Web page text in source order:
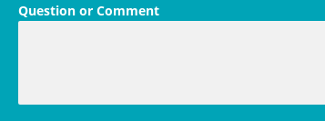
Question or Comment